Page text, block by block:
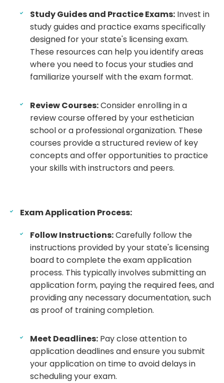
Study Guides and Practice Exams: Invest in
study guides and practice exams specifically
designed for your state's licensing exam.
These resources can help you identify areas
where you need to focus your studies and
familiarize yourself with the exam format.
Review Courses:Consider enrolling in a
review course offered by your esthetician
school or a professional organization. These
courses provide a structured review of key
concepts and offer opportunities to practice
your skills with instructors and peers.
Exam Application Process:
Follow Instructions:Carefully follow the
instructions provided by your state's licensing
board to complete the exam application
process. This typically involves submitting an
application form, paying the required fees, and
providing any necessary documentation, such
as proof of training completion.
Meet Deadlines: Pay close attention to
application deadlines and ensure you submit
your application on time to avoid delays in
scheduling your exam.